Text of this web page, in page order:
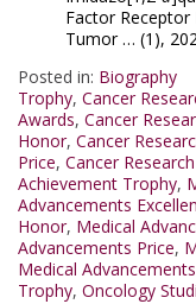
Factor
Tumor … (1),
Posted in: Biography
Trophy, Cancer
Awards, Cancer
Honor, Cancer
Price, Cancer
Achievement Trophy,
Advancements
Honor, Medical
Advancements Price,
Medical
Trophy, Oncology